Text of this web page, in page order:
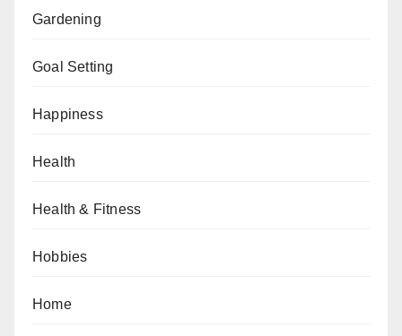
Gardening
Goal Setting
Happiness
Health
Health & Fitness
Hobbies
Home